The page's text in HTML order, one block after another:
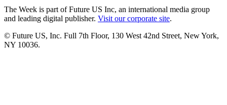
The Week is part of Future US Inc, an international media group
and leading digital publisher. Visit our corporate site.
© Future US, Inc. Full 7th Floor, 130 West 42nd Street, New York,
NY 10036.